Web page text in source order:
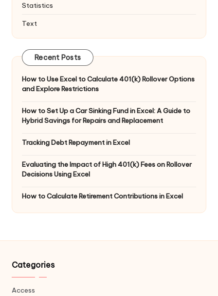
Statistics
Text
Recent Posts
How to Use Excel to Calculate 401(k) Rollover Options
and Explore Restrictions
How to Set Up a Car Sinking Fund in Excel: A Guide to
Hybrid Savings for Repairs and Replacement
Tracking Debt Repayment in Excel
Evaluating the Impact of High 401(k) Fees on Rollover
Decisions Using Excel
How to Calculate Retirement Contributions in Excel
Categories
Access